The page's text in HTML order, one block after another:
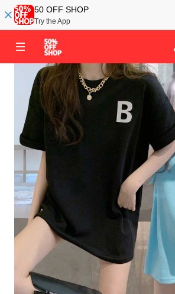
50 OFF SHOP
Try the App